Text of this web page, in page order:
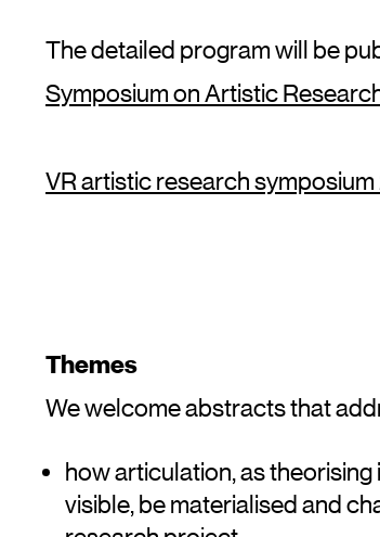
The detailed program will be
Symposium on Artistic
VR artistic research
Themes
We welcome abstracts that
how articulation, as
visible, be materialised and